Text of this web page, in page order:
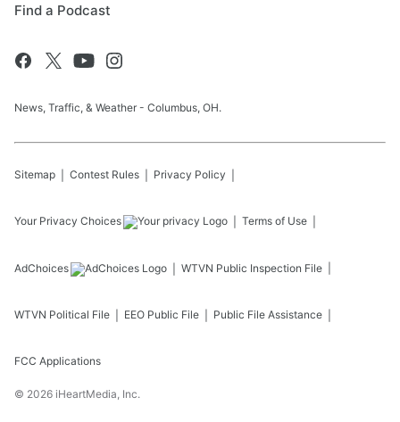
Find a Podcast
News, Traffic, & Weather - Columbus, OH.
Sitemap Contest Rules Privacy Policy
Your Privacy Choices Terms of Use
AdChoices WTVN Public Inspection File
WTVN Political File EEO Public File Public File Assistance
FCC Applications
© 2026 iHeartMedia, Inc.